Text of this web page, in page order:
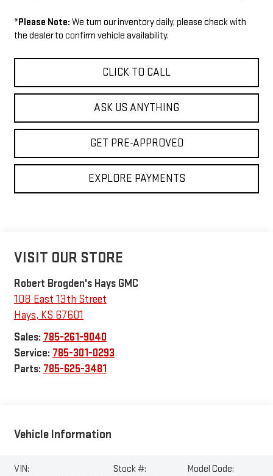
*Please Note: We turn our inventory daily, please check with
the dealer to confirm vehicle availability.
CLICK TO CALL
ASK US ANYTHING
GET PRE-APPROVED
EXPLORE PAYMENTS
VISIT OUR STORE
Robert Brogden's Hays GMC
108 East 13th Street
Hays, KS 67601
Sales: 785-261-9040
Service: 785-301-0293
Parts: 785-625-3481
Vehicle Information
VIN:
Stock #:
Model Code: